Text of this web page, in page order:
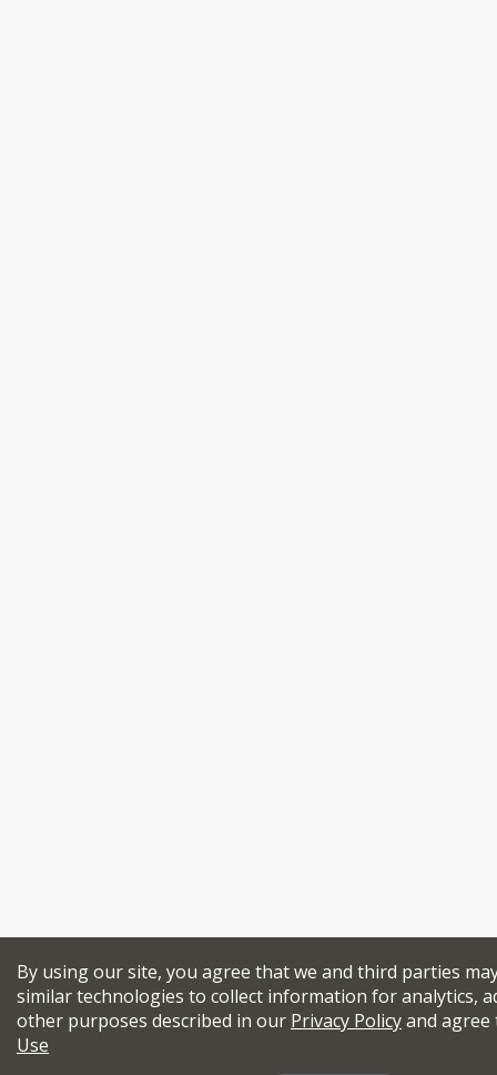
By using our site, you agree that we and third parties
similar technologies to collect information for analytics,
other purposes described in our Privacy Policyand
Use